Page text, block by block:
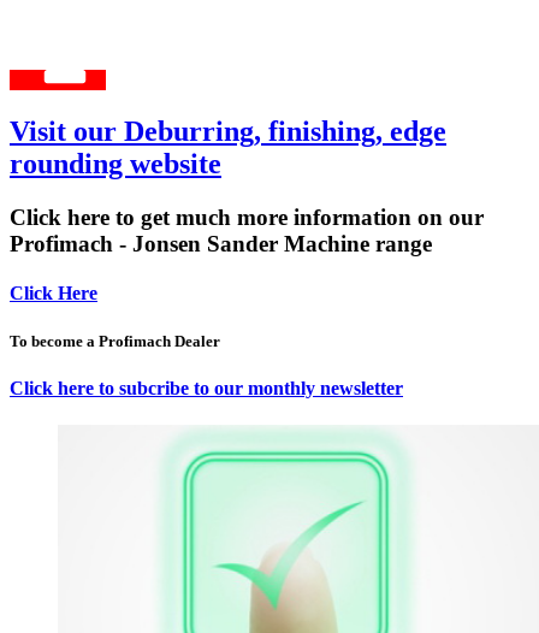
Visit our Deburring, finishing, edge
rounding website
Click here to get much more information on our
Profimach - Jonsen Sander Machine range
Click Here
To become a Profimach Dealer
Click here to subcribe to our monthly newsletter